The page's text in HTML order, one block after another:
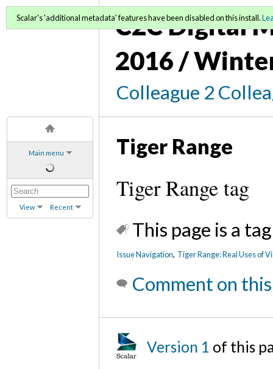
Main menu
View Recent
C2C Digital
2016 /
Colleague 2
Scalar's 'additional metadata' features have been disabled on this install.
Tiger Range
Tiger Range tag
This page is a
Issue Navigation, Tiger Range: Real Uses of
Comment on
Version 1 of this